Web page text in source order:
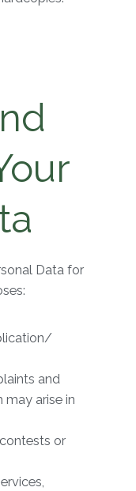
Data for
and
may arise in
or